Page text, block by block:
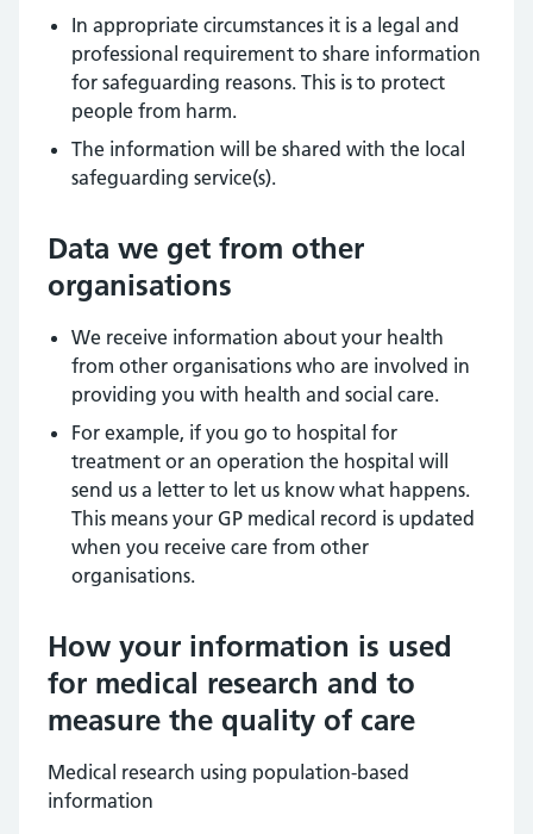
In appropriate circumstances it is a legal and
professional requirement to share information
for safeguarding reasons. This is to protect
people from harm.
The information will be shared with the local
safeguarding service(s).
Data we get from other
organisations
We receive information about your health
from other organisations who are involved in
providing you with health and social care.
For example, if you go to hospital for
treatment or an operation the hospital will
send us a letter to let us know what happens.
This means your GP medical record is updated
when you receive care from other
organisations.
How your information is used
for medical research and to
measure the quality of care
Medical research using population-based
information